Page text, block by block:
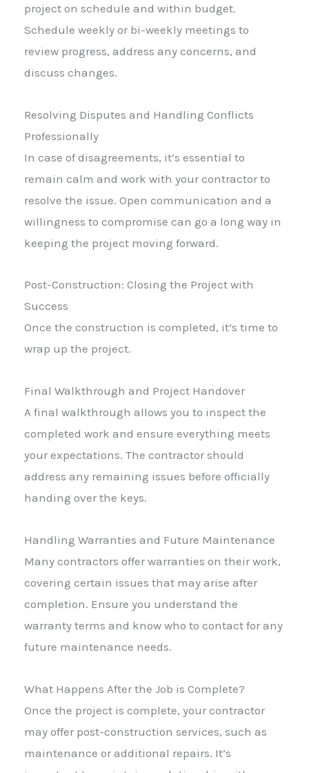
project on schedule and within budget.
Schedule weekly or bi-weekly meetings to
review progress, address any concerns, and
discuss changes.
Resolving Disputes and Handling Conflicts
Professionally
In case of disagreements, it’s essential to
remain calm and work with your contractor to
resolve the issue. Open communication and a
willingness to compromise can go a long way in
keeping the project moving forward.
Post-Construction: Closing the Project with
Success
Once the construction is completed, it’s time to
wrap up the project.
Final Walkthrough and Project Handover
A final walkthrough allows you to inspect the
completed work and ensure everything meets
your expectations. The contractor should
address any remaining issues before officially
handing over the keys.
Handling Warranties and Future Maintenance
Many contractors offer warranties on their work,
covering certain issues that may arise after
completion. Ensure you understand the
warranty terms and know who to contact for any
future maintenance needs.
What Happens After the Job is Complete?
Once the project is complete, your contractor
may offer post-construction services, such as
maintenance or additional repairs. It’s